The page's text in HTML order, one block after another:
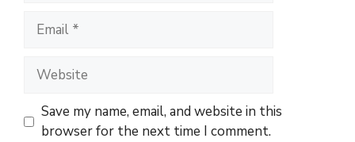
W
s
Save my name, email, and website in this
browser for the next time I comment.